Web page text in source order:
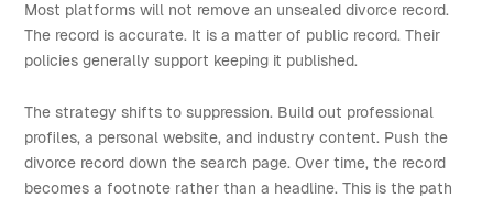
Most platforms will not remove an unsealed divorce record.
The record is accurate. It is a matter of public record. Their
policies generally support keeping it published.
The strategy shifts to suppression. Build out professional
profiles, a personal website, and industry content. Push the
divorce record down the search page. Over time, the record
becomes a footnote rather than a headline. This is the path